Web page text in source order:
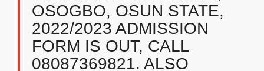
OSOGBO, OSUN STATE,
2022/2023 ADMISSION
FORM IS OUT, CALL
08087369821. ALSO